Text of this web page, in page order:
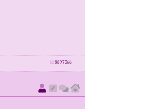
id 8897366